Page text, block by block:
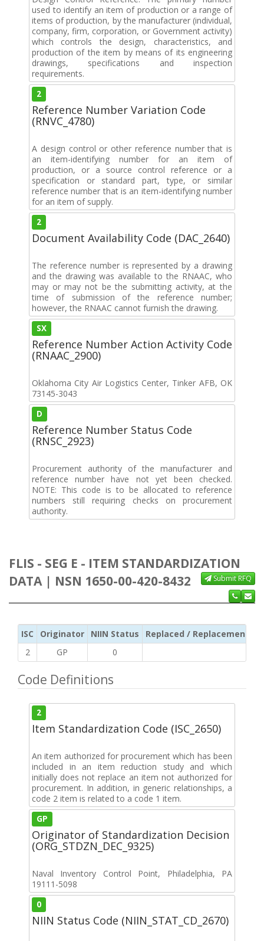
used to identify an item of production or a range of
items of production, by the manufacturer (individual,
company, firm, corporation, or Government activity)
which controls the design, characteristics, and
production of the item by means of its engineering
drawings, specifications and inspection
requirements.
2
Reference Number Variation Code
(RNVC_4780)
A design control or other reference number that is
an item-identifying number for an item of
production, or a source control reference or a
specification or standard part, type, or similar
reference number that is an item-identifying number
for an item of supply.
2
Document Availability Code (DAC_2640)
The reference number is represented by a drawing
and the drawing was available to the RNAAC, who
may or may not be the submitting activity, at the
time of submission of the reference number;
however, the RNAAC cannot furnish the drawing.
SX
Reference Number Action Activity Code
(RNAAC_2900)
Oklahoma City Air Logistics Center, Tinker AFB, OK
73145-3043
D
Reference Number Status Code
(RNSC_2923)
Procurement authority of the manufacturer and
reference number have not yet been checked.
NOTE: This code is to be allocated to reference
numbers still requiring checks on procurement
authority.
FLIS - SEG E - ITEM STANDARDIZATION
DATA | NSN 1650-00-420-8432
Submit RFQ
ISC Originator NIIN Status
Replaced / Replacement ISC
2
GP 0
Code Definitions
2
Item Standardization Code (ISC_2650)
An item authorized for procurement which has been
included in an item reduction study and which
initially does not replace an item not authorized for
procurement. In addition, in generic relationships, a
code 2 item is related to a code 1 item.
GP
Originator of Standardization Decision
(ORG_STDZN_DEC_9325)
Naval Inventory Control Point, Philadelphia, PA
19111-5098
0
NIIN Status Code (NIIN_STAT_CD_2670)